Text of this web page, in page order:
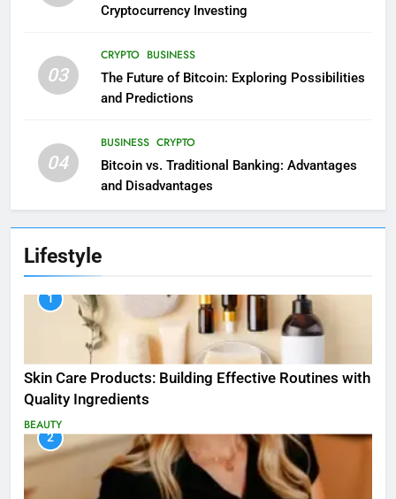
Cryptocurrency Investing
03
CRYPTO BUSINESS
The Future of Bitcoin: Exploring Possibilities
and Predictions
04
BUSINESS CRYPTO
Bitcoin vs. Traditional Banking: Advantages
and Disadvantages
Lifestyle
1
Skin Care Products: Building Effective Routines with
Quality Ingredients
BEAUTY
2